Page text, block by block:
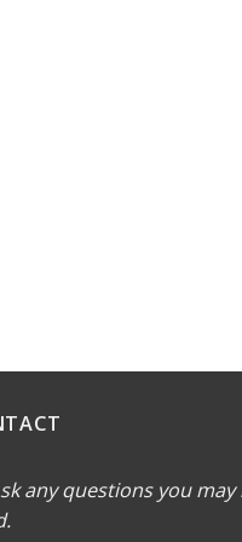
any questions you may